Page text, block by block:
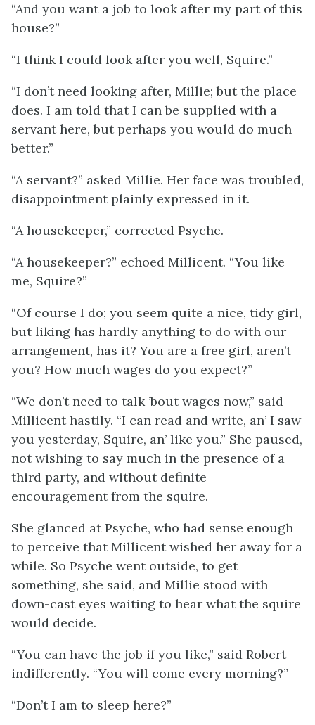
“And you want a job to look after my part of this
house?”
“I think I could look after you well, Squire.”
“I don’t need looking after, Millie; but the place
does. I am told that I can be supplied with a
servant here, but perhaps you would do much
better.”
“A servant?” asked Millie. Her face was troubled,
disappointment plainly expressed in it.
“A housekeeper,” corrected Psyche.
“A housekeeper?” echoed Millicent. “You like
me, Squire?”
“Of course I do; you seem quite a nice, tidy girl,
but liking has hardly anything to do with our
arrangement, has it? You are a free girl, aren’t
you? How much wages do you expect?”
“We don’t need to talk ’bout wages now,” said
Millicent hastily. “I can read and write, an’ I saw
you yesterday, Squire, an’ like you.” She paused,
not wishing to say much in the presence of a
third party, and without definite
encouragement from the squire.
She glanced at Psyche, who had sense enough
to perceive that Millicent wished her away for a
while. So Psyche went outside, to get
something, she said, and Millie stood with
down-cast eyes waiting to hear what the squire
would decide.
“You can have the job if you like,” said Robert
indifferently. “You will come every morning?”
“Don’t I am to sleep here?”